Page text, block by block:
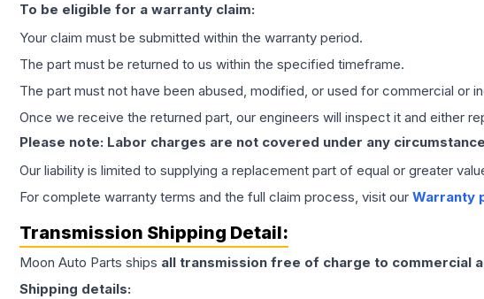
To be eligible for a warranty claim:
Your claim must be submitted within the warranty period.
The part must be returned to us within the specified timeframe.
The part must not have been abused, modified, or used for commercial or
Once we receive the returned part, our engineers will inspect it and either
Please note: Labor charges are not covered under any
Our liability is limited to supplying a replacement part of equal or greater
For complete warranty terms and the full claim process, visit our Warranty
Transmission Shipping Detail:
Moon Auto Parts ships all transmission free of charge to commercial
Shipping details: